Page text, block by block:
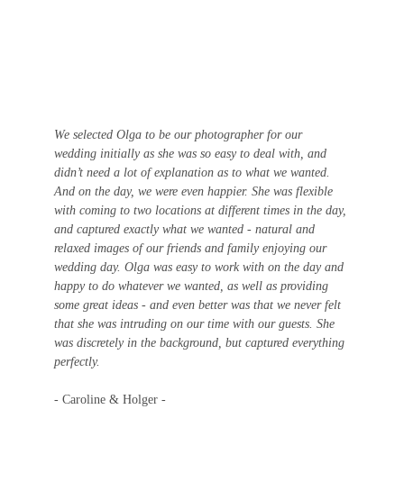
We selected Olga to be our photographer for our
wedding initially as she was so easy to deal with, and
didn’t need a lot of explanation as to what we wanted.
And on the day, we were even happier. She was flexible
with coming to two locations at different times in the day,
and captured exactly what we wanted - natural and
relaxed images of our friends and family enjoying our
wedding day. Olga was easy to work with on the day and
happy to do whatever we wanted, as well as providing
some great ideas - and even better was that we never felt
that she was intruding on our time with our guests. She
was discretely in the background, but captured everything
perfectly.
- Caroline & Holger -